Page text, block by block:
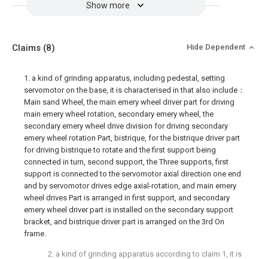
Show more
Claims (8) Hide Dependent
1. a kind of grinding apparatus, including pedestal, setting
servomotor on the base, it is characterised in that also include：
Main sand Wheel, the main emery wheel driver part for driving
main emery wheel rotation, secondary emery wheel, the
secondary emery wheel drive division for driving secondary
emery wheel rotation Part, bistrique, for the bistrique driver part
for driving bistrique to rotate and the first support being
connected in turn, second support, the Three supports, first
support is connected to the servomotor axial direction one end
and by servomotor drives edge axial-rotation, and main emery
wheel drives Part is arranged in first support, and secondary
emery wheel driver part is installed on the secondary support
bracket, and bistrique driver part is arranged on the 3rd On
frame.
2. a kind of grinding apparatus according to claim 1, it is